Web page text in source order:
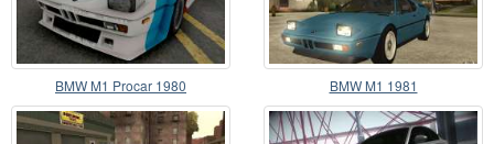
BMW M1 Procar 1980 BMW M1 1981